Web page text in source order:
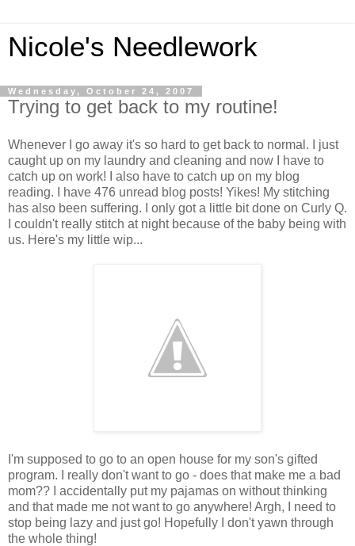
Nicole's Needlework
Wednesday, October 24, 2007
Trying to get back to my routine!
Whenever I go away it's so hard to get back to normal. I just
caught up on my laundry and cleaning and now I have to
catch up on work! I also have to catch up on my blog
reading. I have 476 unread blog posts! Yikes! My stitching
has also been suffering. I only got a little bit done on Curly Q.
I couldn't really stitch at night because of the baby being with
us. Here's my little wip...
I'm supposed to go to an open house for my son's gifted
program. I really don't want to go - does that make me a bad
mom?? I accidentally put my pajamas on without thinking
and that made me not want to go anywhere! Argh, I need to
stop being lazy and just go! Hopefully I don't yawn through
the whole thing!